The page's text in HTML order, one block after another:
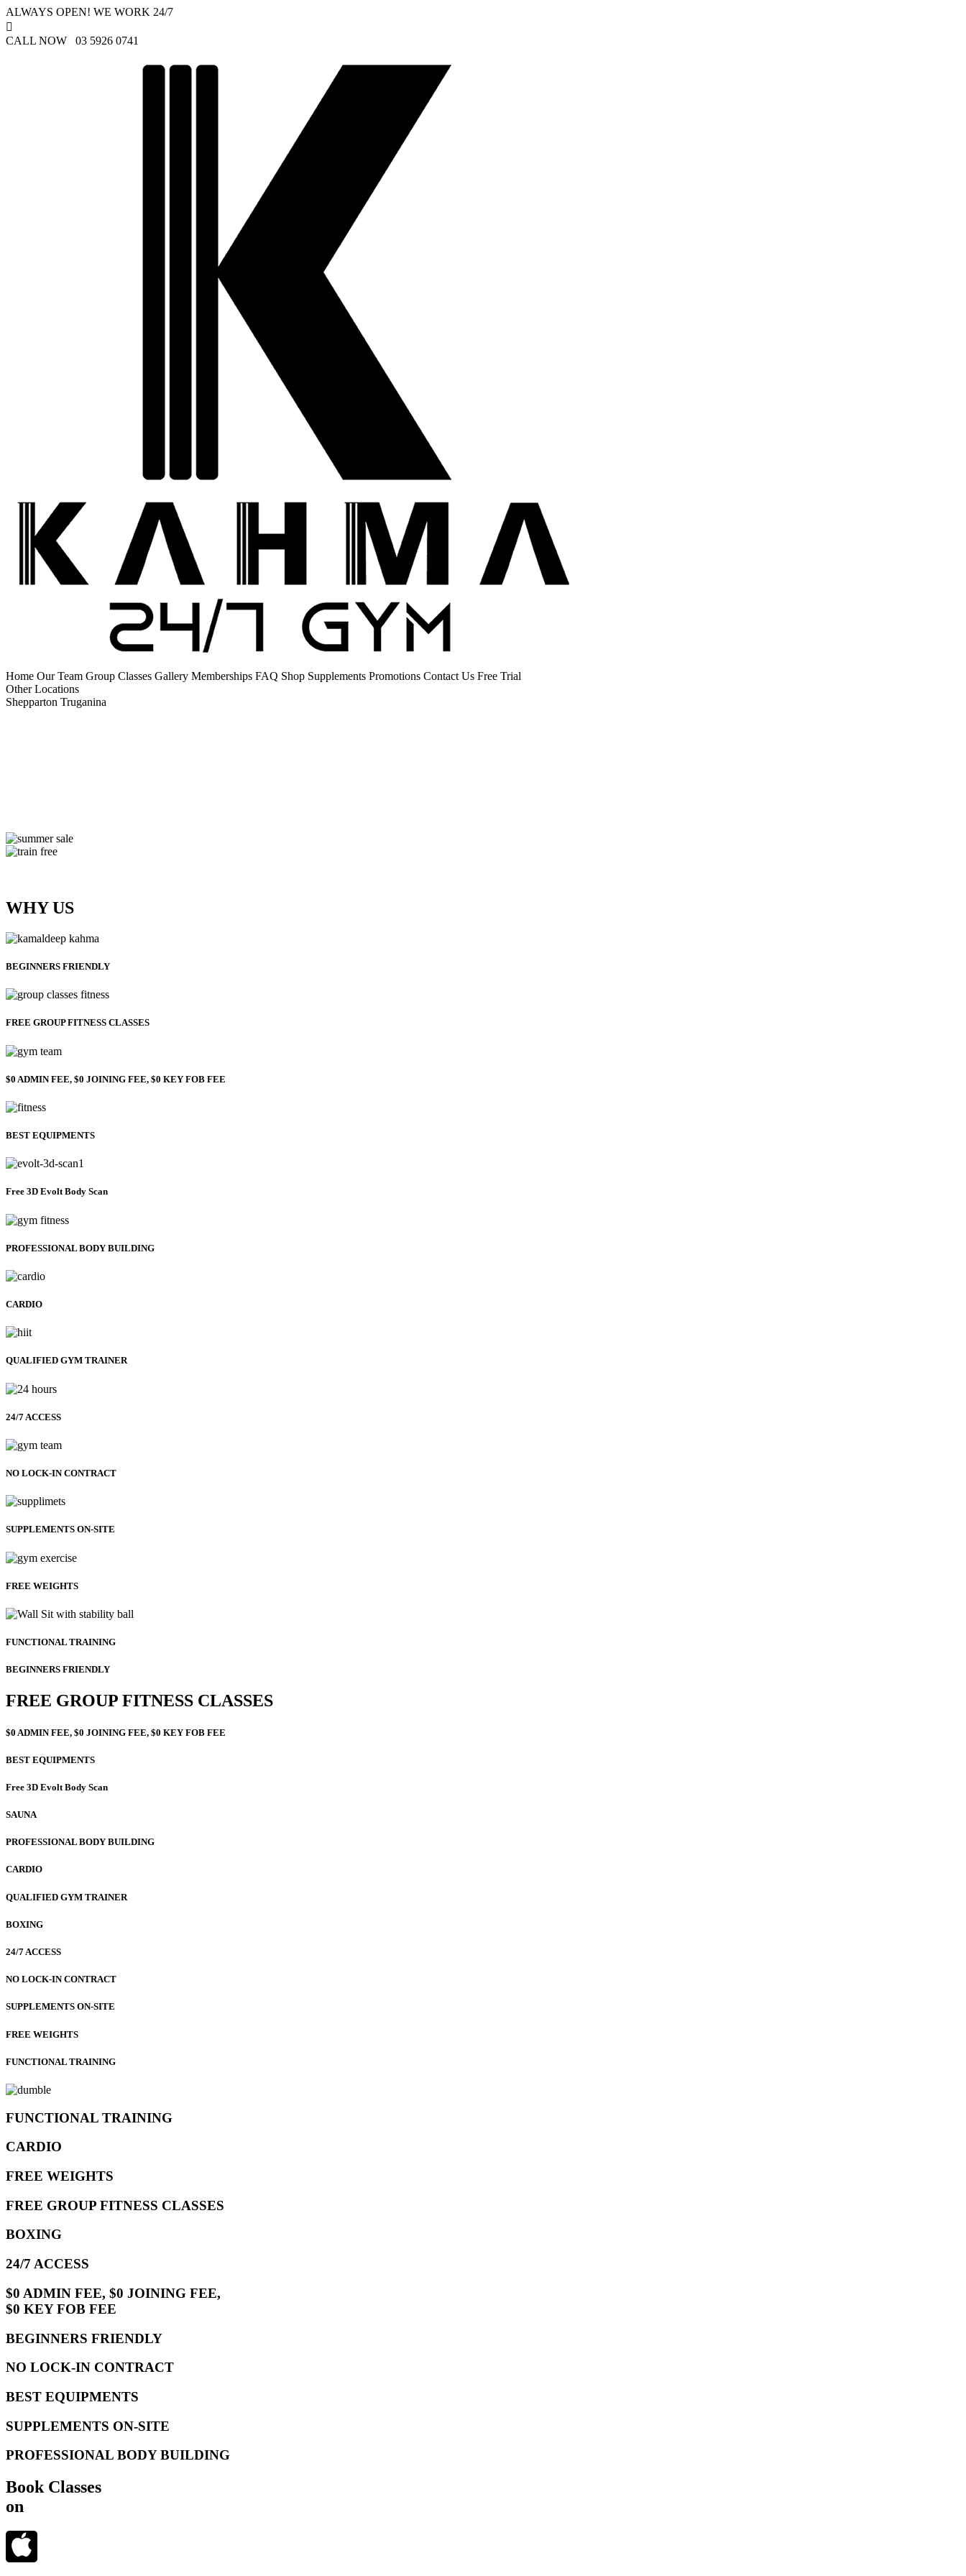
ALWAYS OPEN! WE WORK 24/7

CALL NOW 03 5926 0741
Home Our Team Group Classes Gallery Memberships FAQ Shop Supplements Promotions Contact Us Free Trial
Other Locations
Shepparton Truganina
WHY US
BEGINNERS FRIENDLY
FREE GROUP FITNESS CLASSES
$0 ADMIN FEE, $0 JOINING FEE, $0 KEY FOB FEE
BEST EQUIPMENTS
Free 3D Evolt Body Scan
PROFESSIONAL BODY BUILDING
CARDIO
QUALIFIED GYM TRAINER
24/7 ACCESS
NO LOCK-IN CONTRACT
SUPPLEMENTS ON-SITE
FREE WEIGHTS
FUNCTIONAL TRAINING
BEGINNERS FRIENDLY
FREE GROUP FITNESS CLASSES
$0 ADMIN FEE, $0 JOINING FEE, $0 KEY FOB FEE
BEST EQUIPMENTS
Free 3D Evolt Body Scan
SAUNA
PROFESSIONAL BODY BUILDING
CARDIO
QUALIFIED GYM TRAINER
BOXING
24/7 ACCESS
NO LOCK-IN CONTRACT
SUPPLEMENTS ON-SITE
FREE WEIGHTS
FUNCTIONAL TRAINING
FUNCTIONAL TRAINING
CARDIO
FREE WEIGHTS
FREE GROUP FITNESS CLASSES
BOXING
24/7 ACCESS
$0 ADMIN FEE, $0 JOINING FEE,
$0 KEY FOB FEE
BEGINNERS FRIENDLY
NO LOCK-IN CONTRACT
BEST EQUIPMENTS
SUPPLEMENTS ON-SITE
PROFESSIONAL BODY BUILDING
Book Classes
on